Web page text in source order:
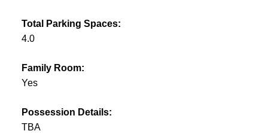
Total Parking Spaces:
4.0
Family Room:
Yes
Possession Details:
TBA